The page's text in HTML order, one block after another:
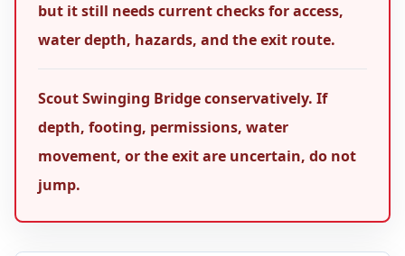
but it still needs current checks for access,
water depth, hazards, and the exit route.
Scout Swinging Bridge conservatively. If
depth, footing, permissions, water
movement, or the exit are uncertain, do not
jump.